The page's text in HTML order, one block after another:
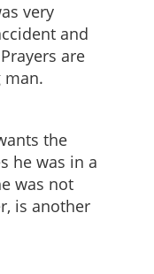
very
and
are
man.
the
he was in a
was not
is another